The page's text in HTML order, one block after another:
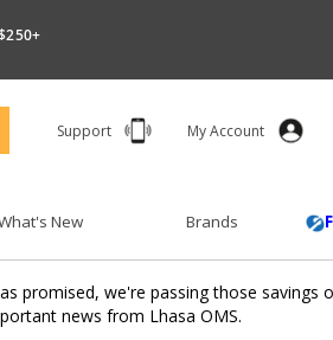
Support My Account
New Brands
promised, we're passing those savings
news from Lhasa OMS.